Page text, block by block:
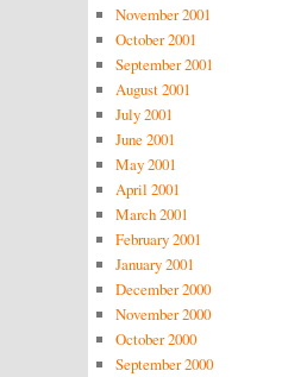
November 2001
October 2001
September 2001
August 2001
July 2001
June 2001
May 2001
April 2001
March 2001
February 2001
January 2001
December 2000
November 2000
October 2000
September 2000